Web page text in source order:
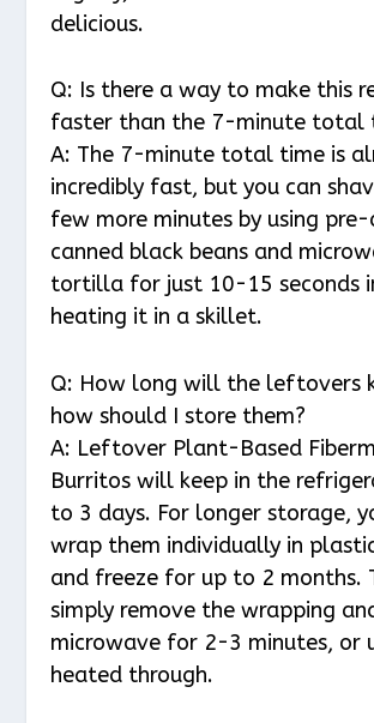
delicious.
Q: Is there a way to make this
faster than the 7-minute total
A: The 7-minute total time is
incredibly fast, but you can
few more minutes by using
canned black beans and
tortilla for just 10-15 seconds
heating it in a skillet.
Q: How long will the leftovers
how should I store them?
A: Leftover Plant-Based
Burritos will keep in the
to 3 days. For longer storage,
wrap them individually in
and freeze for up to 2 months.
simply remove the wrapping
microwave for 2-3 minutes, or
heated through.